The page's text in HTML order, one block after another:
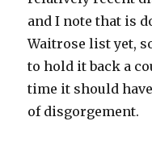
and I note that is
Waitrose list yet,
to hold it back a
time it should
of disgorgement.